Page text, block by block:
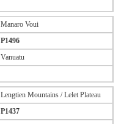
Manaro Voui
P1496
Vanuatu
Lengtien Mountains / Lelet Plateau
P1437